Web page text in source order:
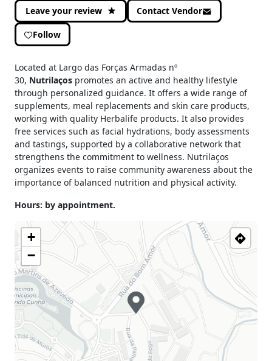
Leave your review Contact Vendor
Follow
Located at Largo das Forças Armadas nº
30, Nutrilaços promotes an active and healthy lifestyle
through personalized guidance. It offers a wide range of
supplements, meal replacements and skin care products,
working with quality Herbalife products. It also provides
free services such as facial hydrations, body assessments
and tastings, supported by a collaborative network that
strengthens the commitment to wellness. Nutrilaços
organizes events to raise community awareness about the
importance of balanced nutrition and physical activity.
Hours: by appointment.
+
−